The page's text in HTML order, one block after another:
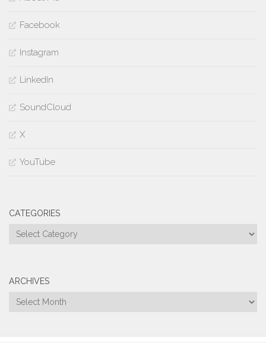
Facebook
Instagram
LinkedIn
SoundCloud
X
YouTube
CATEGORIES
Categories
ARCHIVES
Archives